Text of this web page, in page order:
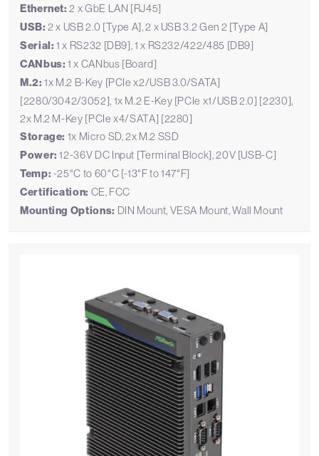
Ethernet: 2 x GbE LAN [RJ45]
USB: 2 x USB 2.0 [Type A], 2 x USB 3.2 Gen 2 [Type A]
Serial: 1 x RS232 [DB9], 1 x RS232/422/485 [DB9]
CANbus: 1 x CANbus [Board]
M.2: 1x M.2 B-Key [PCIe x2/USB 3.0/SATA]
[2280/3042/3052], 1x M.2 E-Key [PCIe x1/USB 2.0] [2230],
2x M.2 M-Key [PCIe x4/SATA] [2280]
Storage: 1x Micro SD, 2x M.2 SSD
Power: 12-36V DC Input [Terminal Block], 20V [USB-C]
Temp: -25°C to 60°C [-13°F to 147°F]
Certification: CE, FCC
Mounting Options: DIN Mount, VESA Mount, Wall Mount